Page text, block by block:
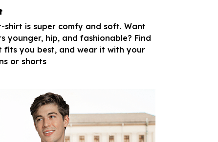
shirt is super comfy and soft. Want
younger, hip, and fashionable? Find
fits you best, and wear it with your
or shorts